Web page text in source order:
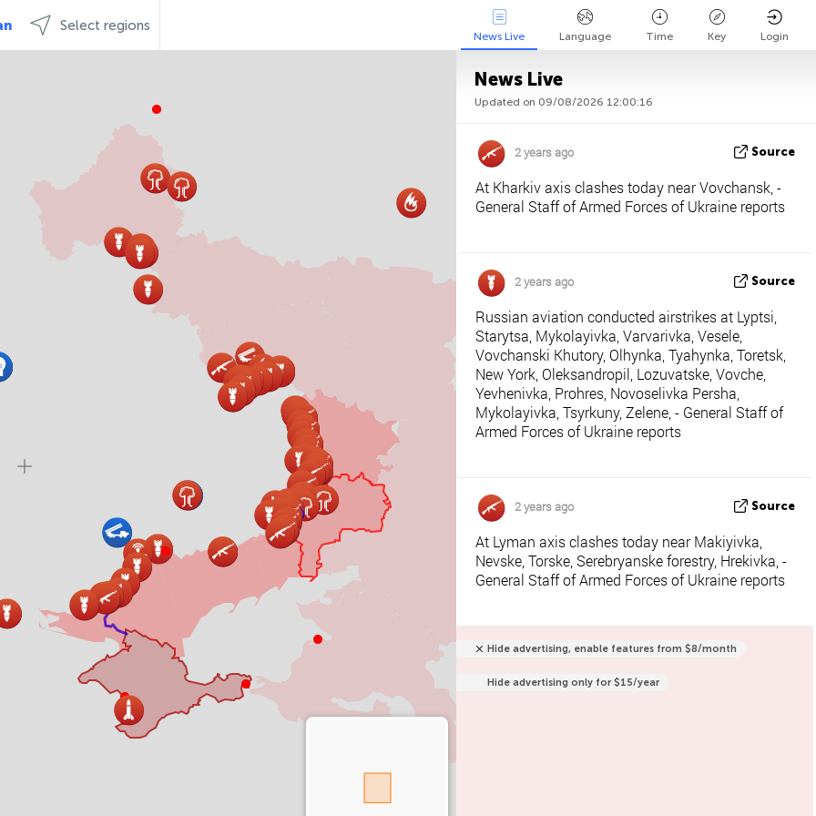
Select regions
News Live Language Time Key Login
News Live
Updated on 09/08/2026 12:00:16
2 years ago Source
At Kharkiv axis clashes today near Vovchansk, -
General Staff of Armed Forces of Ukraine reports
2 years ago Source
Russian aviation conducted airstrikes at Lyptsi,
Starytsa, Mykolayivka, Varvarivka, Vesele,
Vovchanski Khutory, Olhynka, Tyahynka, Toretsk,
New York, Oleksandropil, Lozuvatske, Vovche,
Yevhenivka, Prohres, Novoselivka Persha,
Mykolayivka, Tsyrkuny, Zelene, - General Staff of
Armed Forces of Ukraine reports
2 years ago Source
At Lyman axis clashes today near Makiyivka,
Nevske, Torske, Serebryanske forestry, Hrekivka, -
General Staff of Armed Forces of Ukraine reports
Hide advertising, enable features from $8/month
Hide advertising only for $15/year